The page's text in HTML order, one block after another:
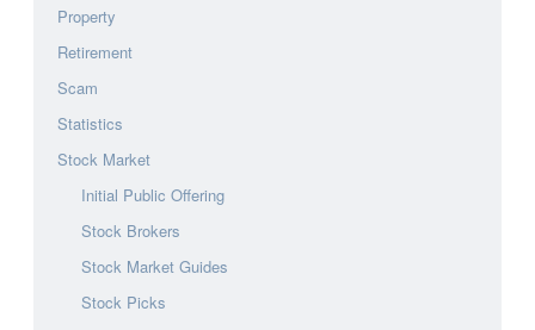
Property
Retirement
Scam
Statistics
Stock Market
Initial Public Offering
Stock Brokers
Stock Market Guides
Stock Picks